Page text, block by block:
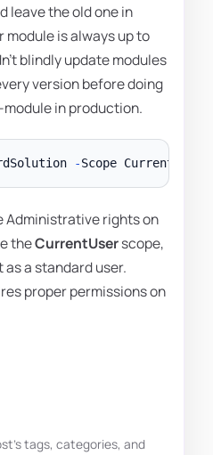
leave the old one in
module is always up to
blindly update modules
version before doing
in production.
-Scope CurrentUser
Administrative rights on
theCurrentUserscope,
a standard user.
proper permissions on
tags, categories, and